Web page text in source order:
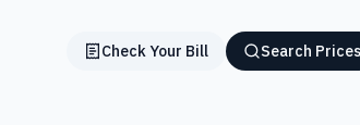
Check Your Bill Search Prices